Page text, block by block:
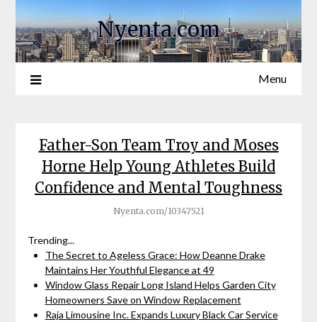
Nyenta.com
Menu
Father-Son Team Troy and Moses
Horne Help Young Athletes Build
Confidence and Mental Toughness
Nyenta.com/10347521
Trending...
The Secret to Ageless Grace: How Deanne Drake
Maintains Her Youthful Elegance at 49
Window Glass Repair Long Island Helps Garden City
Homeowners Save on Window Replacement
Raja Limousine Inc. Expands Luxury Black Car Service